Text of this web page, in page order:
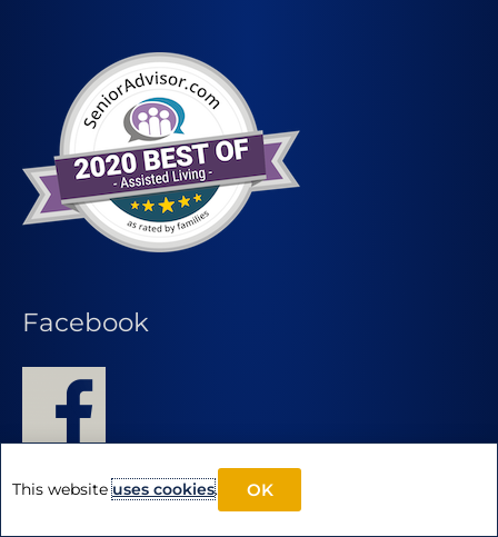
Facebook
Find Another Pegasus Community
This websiteuses cookies. OK